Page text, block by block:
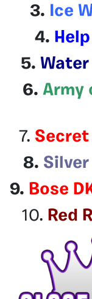
3. Ice
4.
5.
6. Army
7. Secret
8. Silver
9. Bose
10. Red